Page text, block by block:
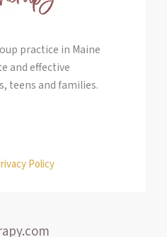
practice in Maine
and effective
teens and families.
Policy